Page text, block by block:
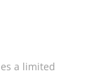
a limited